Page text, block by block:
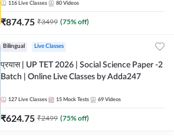
116 Live Classes 80 Videos
₹874.75 ₹3499 (75% off)
Bilingual Live Classes
प्रयास | UP TET 2026 | Social Science Paper -2
Batch | Online Live Classes by Adda247
127 Live Classes 15 Mock Tests 69 Videos
₹624.75 ₹2499 (75% off)